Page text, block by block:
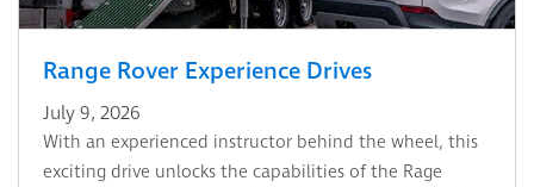
Range Rover Experience Drives
July 9, 2026
With an experienced instructor behind the wheel, this
exciting drive unlocks the capabilities of the Rage